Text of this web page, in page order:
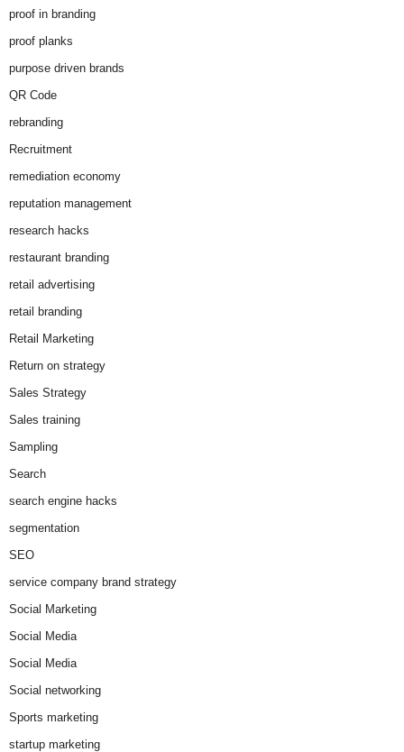
proof in branding
proof planks
purpose driven brands
QR Code
rebranding
Recruitment
remediation economy
reputation management
research hacks
restaurant branding
retail advertising
retail branding
Retail Marketing
Return on strategy
Sales Strategy
Sales training
Sampling
Search
search engine hacks
segmentation
SEO
service company brand strategy
Social Marketing
Social Media
Social Media
Social networking
Sports marketing
startup marketing